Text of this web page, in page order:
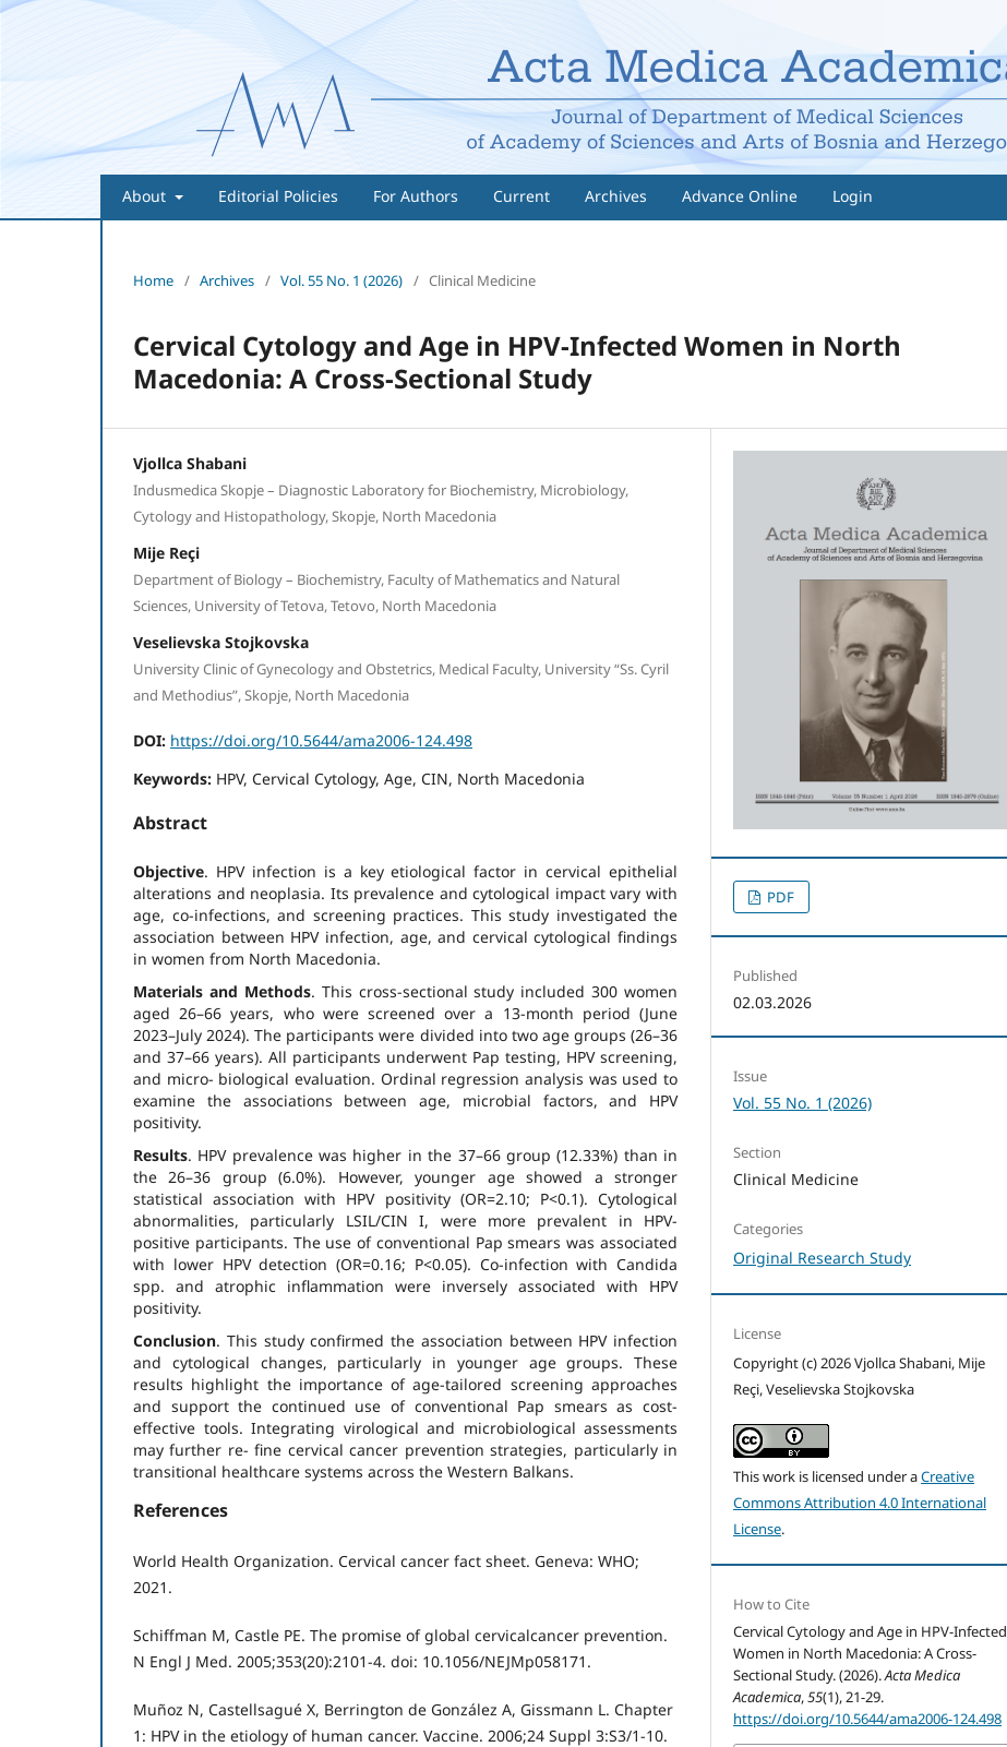
About Editorial Policies For Authors Current Archives Advance Online Login
Home / Archives / Vol. 55 No. 1 (2026) / Clinical Medicine
Cervical Cytology and Age in HPV-Infected Women in North
Macedonia: A Cross-Sectional Study
Vjollca Shabani
Indusmedica Skopje – Diagnostic Laboratory for Biochemistry, Microbiology,
Cytology and Histopathology, Skopje, North Macedonia
Mije Reçi
Department of Biology – Biochemistry, Faculty of Mathematics and Natural
Sciences, University of Tetova, Tetovo, North Macedonia
Veselievska Stojkovska
University Clinic of Gynecology and Obstetrics, Medical Faculty, University “Ss. Cyril
and Methodius”, Skopje, North Macedonia
DOI: https://doi.org/10.5644/ama2006-124.498
Keywords: HPV, Cervical Cytology, Age, CIN, North Macedonia
Abstract
Objective. HPV infection is a key etiological factor in cervical epithelial
alterations and neoplasia. Its prevalence and cytological impact vary with
age, co-infections, and screening practices. This study investigated the
association between HPV infection, age, and cervical cytological findings
in women from North Macedonia.
Materials and Methods. This cross-sectional study included 300 women
aged 26–66 years, who were screened over a 13-month period (June
2023–July 2024). The participants were divided into two age groups (26–36
and 37–66 years). All participants underwent Pap testing, HPV screening,
and micro- biological evaluation. Ordinal regression analysis was used to
examine the associations between age, microbial factors, and HPV
positivity.
Results. HPV prevalence was higher in the 37–66 group (12.33%) than in
the 26–36 group (6.0%). However, younger age showed a stronger
statistical association with HPV positivity (OR=2.10; P<0.1). Cytological
abnormalities, particularly LSIL/CIN I, were more prevalent in HPV-
positive participants. The use of conventional Pap smears was associated
with lower HPV detection (OR=0.16; P<0.05). Co-infection with Candida
spp. and atrophic inflammation were inversely associated with HPV
positivity.
Conclusion. This study confirmed the association between HPV infection
and cytological changes, particularly in younger age groups. These
results highlight the importance of age-tailored screening approaches
and support the continued use of conventional Pap smears as cost-
effective tools. Integrating virological and microbiological assessments
may further re- fine cervical cancer prevention strategies, particularly in
transitional healthcare systems across the Western Balkans.
References
World Health Organization. Cervical cancer fact sheet. Geneva: WHO;
2021.
Schiffman M, Castle PE. The promise of global cervicalcancer prevention.
N Engl J Med. 2005;353(20):2101-4. doi: 10.1056/NEJMp058171.
Muñoz N, Castellsagué X, Berrington de González A, Gissmann L. Chapter
1: HPV in the etiology of human cancer. Vaccine. 2006;24 Suppl 3:S3/1-10.
PDF
Published
02.03.2026
Issue
Vol. 55 No. 1 (2026)
Section
Clinical Medicine
Categories
Original Research Study
License
Copyright (c) 2026 Vjollca Shabani, Mije
Reçi, Veselievska Stojkovska
This work is licensed under aCreative
Commons Attribution 4.0 International
License.
How to Cite
Cervical Cytology and Age in HPV-Infected
Women in North Macedonia: A Cross-
Sectional Study. (2026).Acta Medica
Academica,55(1), 21-29.
https://doi.org/10.5644/ama2006-124.498